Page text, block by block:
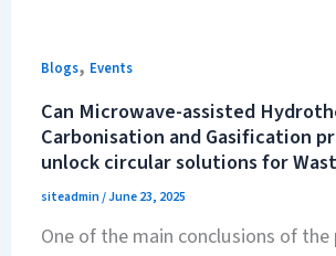
Blogs, Events
Can Microwave-assisted
Carbonisation and Gasification
unlock circular solutions for
siteadmin/June 23, 2025
One of the main conclusions of